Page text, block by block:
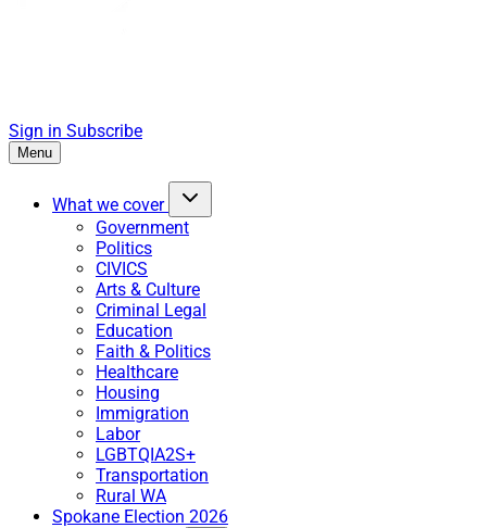
Sign in Subscribe
Menu
What we cover
Government
Politics
CIVICS
Arts & Culture
Criminal Legal
Education
Faith & Politics
Healthcare
Housing
Immigration
Labor
LGBTQIA2S+
Transportation
Rural WA
Spokane Election 2026